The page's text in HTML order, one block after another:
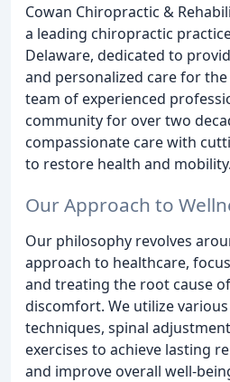
Cowan Chiropractic &
a leading chiropractic
Delaware, dedicated to
and personalized care for
team of experienced
community for over two
compassionate care with
to restore health and mobility.
Our Approach to
Our philosophy revolves
approach to healthcare,
and treating the root cause
discomfort. We utilize
techniques, spinal
exercises to achieve lasting
and improve overall well-